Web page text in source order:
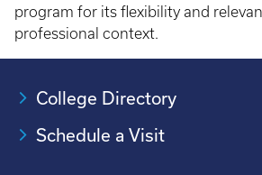
program for its flexibility and
professional context.
College Directory
Schedule a Visit